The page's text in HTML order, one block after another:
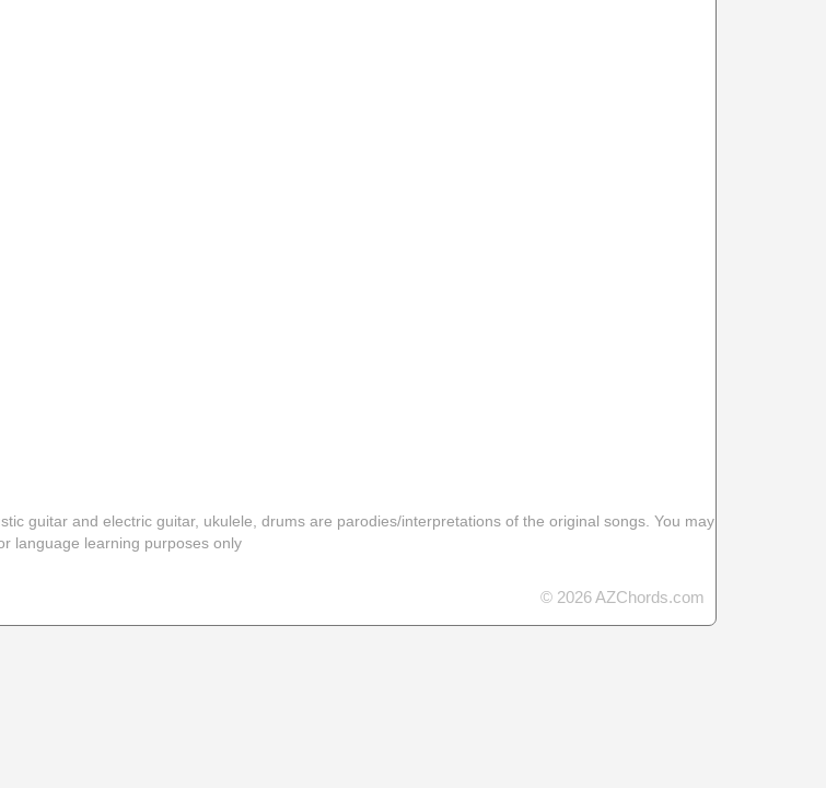
guitar and electric guitar, ukulele, drums are parodies/interpretations of the original songs. You may
language learning purposes only
© 2026 AZChords.com